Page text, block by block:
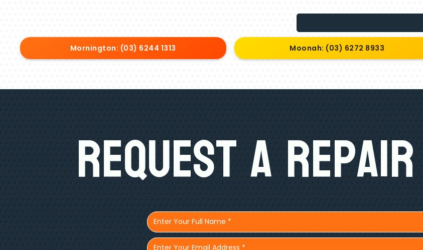
Mornington: (03) 6244 1313 Moonah: (03) 6272 8933
Request A